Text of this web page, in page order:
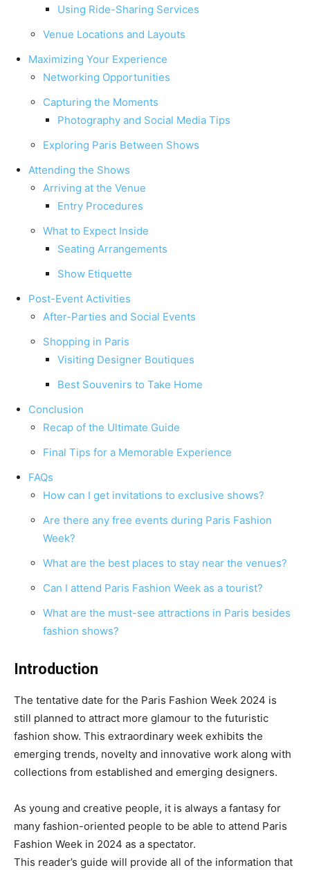
Using Ride-Sharing Services
Venue Locations and Layouts
Maximizing Your Experience
Networking Opportunities
Capturing the Moments
Photography and Social Media Tips
Exploring Paris Between Shows
Attending the Shows
Arriving at the Venue
Entry Procedures
What to Expect Inside
Seating Arrangements
Show Etiquette
Post-Event Activities
After-Parties and Social Events
Shopping in Paris
Visiting Designer Boutiques
Best Souvenirs to Take Home
Conclusion
Recap of the Ultimate Guide
Final Tips for a Memorable Experience
FAQs
How can I get invitations to exclusive shows?
Are there any free events during Paris Fashion
Week?
What are the best places to stay near the venues?
Can I attend Paris Fashion Week as a tourist?
What are the must-see attractions in Paris besides
fashion shows?
Introduction
The tentative date for the Paris Fashion Week 2024 is
still planned to attract more glamour to the futuristic
fashion show. This extraordinary week exhibits the
emerging trends, novelty and innovative work along with
collections from established and emerging designers.
As young and creative people, it is always a fantasy for
many fashion-oriented people to be able to attend Paris
Fashion Week in 2024 as a spectator.
This reader’s guide will provide all of the information that